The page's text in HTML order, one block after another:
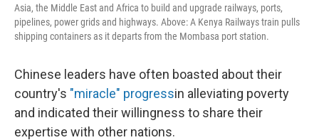
Asia, the Middle East and Africa to build and upgrade railways, ports,
pipelines, power grids and highways. Above: A Kenya Railways train pulls
shipping containers as it departs from the Mombasa port station.
Chinese leaders have often boasted about their
country's "miracle" progressin alleviating poverty
and indicated their willingness to share their
expertise with other nations.